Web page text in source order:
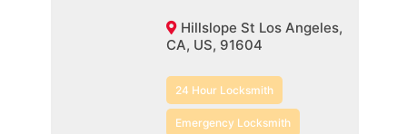
Hillslope St Los Angeles,
CA, US, 91604
24 Hour Locksmith
Emergency Locksmith